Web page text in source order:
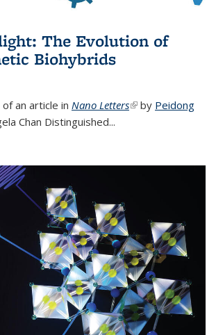
The Evolution of
Biohybrids
an article in Nano Letters(link is external)
by Peidong
Chan Distinguished...